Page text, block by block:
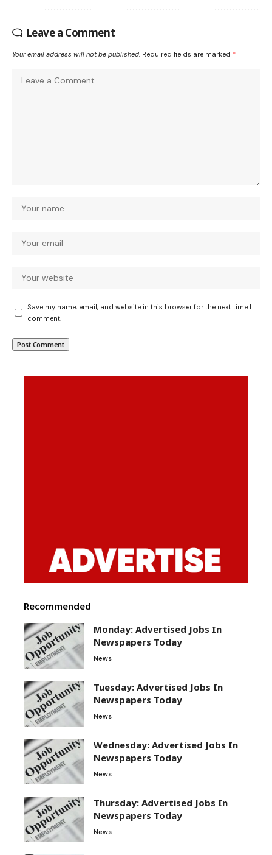
Leave a Comment
Your email address will not be published. Required fields are marked *
Save my name, email, and website in this browser for the next time I
comment.
Recommended
Monday: Advertised Jobs In
Newspapers Today
News
Tuesday: Advertised Jobs In
Newspapers Today
News
Wednesday: Advertised Jobs In
Newspapers Today
News
Thursday: Advertised Jobs In
Newspapers Today
News